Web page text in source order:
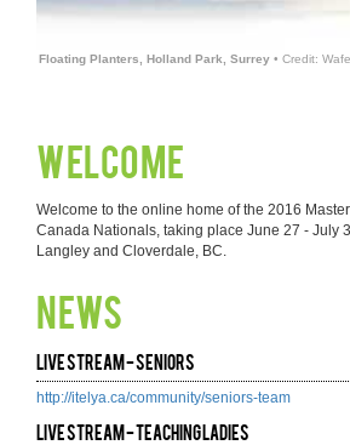
Floating Planters, Holland Park, Surrey • Credit:
Welcome
Welcome to the online home of the 2016
Canada Nationals, taking place June 27 - July
Langley and Cloverdale, BC.
News
Live Stream - Seniors
http://itelya.ca/community/seniors-team
Live Stream - Teaching Ladies